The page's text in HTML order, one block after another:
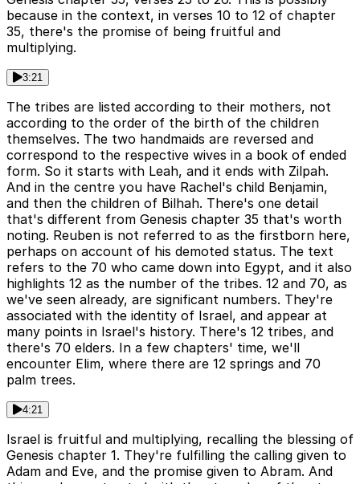
because in the context, in verses 10 to 12 of chapter
35, there's the promise of being fruitful and
multiplying.
3:21
The tribes are listed according to their mothers, not
according to the order of the birth of the children
themselves. The two handmaids are reversed and
correspond to the respective wives in a book of ended
form. So it starts with Leah, and it ends with Zilpah.
And in the centre you have Rachel's child Benjamin,
and then the children of Bilhah. There's one detail
that's different from Genesis chapter 35 that's worth
noting. Reuben is not referred to as the firstborn here,
perhaps on account of his demoted status. The text
refers to the 70 who came down into Egypt, and it also
highlights 12 as the number of the tribes. 12 and 70, as
we've seen already, are significant numbers. They're
associated with the identity of Israel, and appear at
many points in Israel's history. There's 12 tribes, and
there's 70 elders. In a few chapters' time, we'll
encounter Elim, where there are 12 springs and 70
palm trees.
4:21
Israel is fruitful and multiplying, recalling the blessing of
Genesis chapter 1. They're fulfilling the calling given to
Adam and Eve, and the promise given to Abram. And